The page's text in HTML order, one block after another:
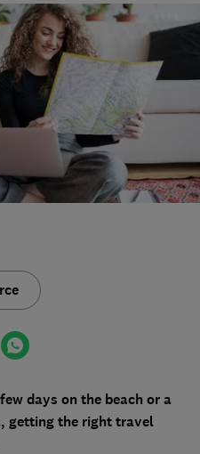
days on the beach or a
getting the right travel